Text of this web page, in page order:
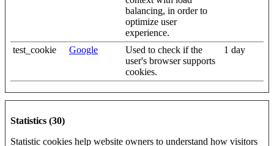
balancing, in order to
optimize user
experience.
test_cookie Google
Used to check if the
user's browser supports
cookies.
1 day
Statistics (30)
Statistic cookies help website owners to understand how visitors